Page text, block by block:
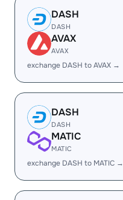
DASH
DASH
AVAX
AVAX
exchange DASH to AVAX →
DASH
DASH
MATIC
MATIC
exchange DASH to MATIC →